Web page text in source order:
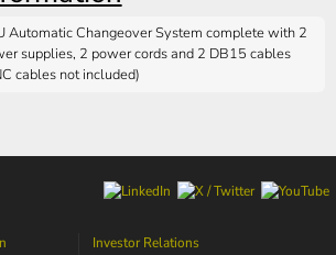
Automatic Changeover System complete with 2
supplies, 2 power cords and 2 DB15 cables
cables not included)
Investor Relations